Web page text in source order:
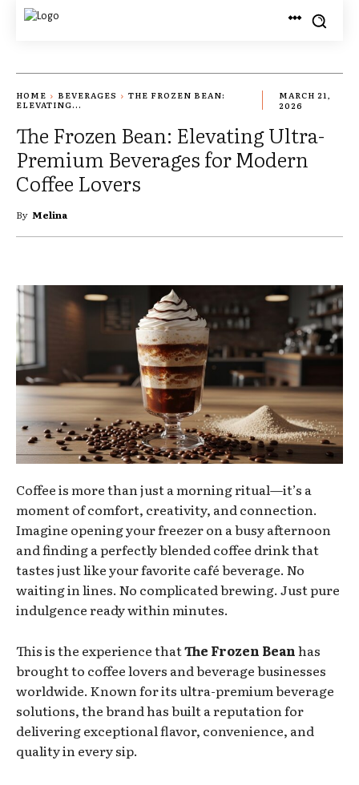
HOME BEVERAGES
THE FROZEN BEAN:
ELEVATING...
MARCH 21,
2026
The Frozen Bean: Elevating Ultra-
Premium Beverages for Modern
Coffee Lovers
By Melina
Coffee is more than just a morning ritual—it’s a
moment of comfort, creativity, and connection.
Imagine opening your freezer on a busy afternoon
and finding a perfectly blended coffee drink that
tastes just like your favorite café beverage. No
waiting in lines. No complicated brewing. Just pure
indulgence ready within minutes.
This is the experience thatThe Frozen Beanhas
brought to coffee lovers and beverage businesses
worldwide. Known for its ultra-premium beverage
solutions, the brand has built a reputation for
delivering exceptional flavor, convenience, and
quality in every sip.